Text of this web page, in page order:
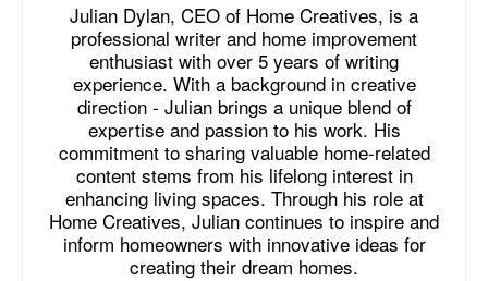
Julian Dylan, CEO of Home Creatives, is a
professional writer and home improvement
enthusiast with over 5 years of writing
experience. With a background in creative
direction - Julian brings a unique blend of
expertise and passion to his work. His
commitment to sharing valuable home-related
content stems from his lifelong interest in
enhancing living spaces. Through his role at
Home Creatives, Julian continues to inspire and
inform homeowners with innovative ideas for
creating their dream homes.